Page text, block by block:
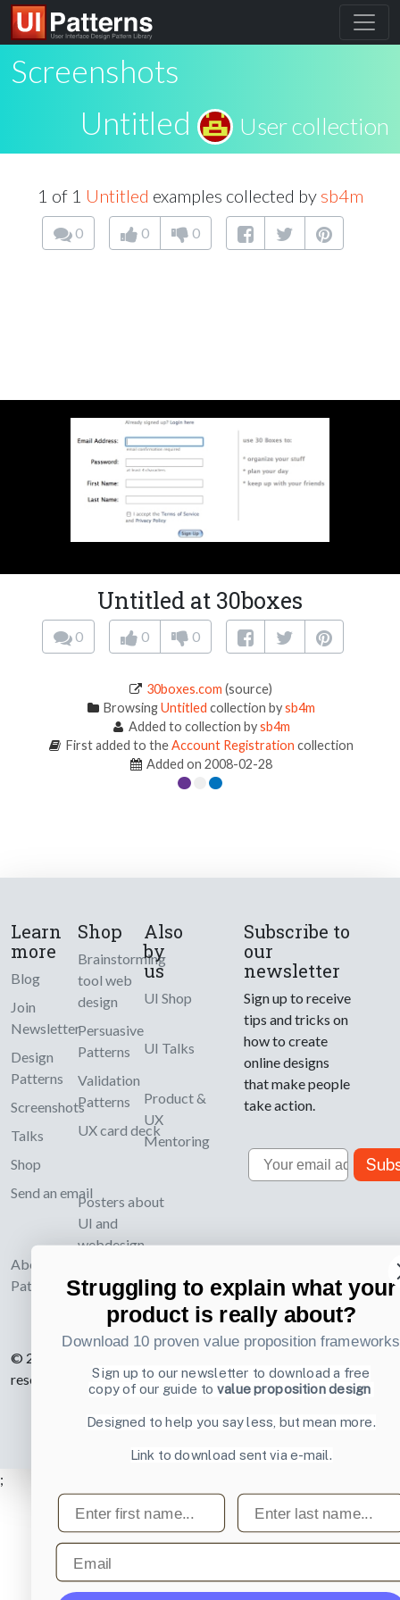
Screenshots
Untitled
User collection
1 of 1 Untitled examples collected by sb4m
0 0 0
Untitled at 30boxes
0 0 0
30boxes.com (source)
BrowsingUntitled collection bysb4m
Added to collection bysb4m
First added to theAccount Registration collection
Added on 2008-02-28
Learn
more
Blog
Join
Newsletter
Design
Patterns
Screenshots
Talks
Shop
Send an email
About UI-
Patterns.com
Shop
Brainstorming
tool web
design
Persuasive
Patterns
Validation
Patterns
UX card deck
Posters about
UI and
webdesign
Also
by
us
UI Shop
UI Talks
Product &
UX
Mentoring
Subscribe to
our
newsletter
Sign up to receive
tips and tricks on
how to create
online designs
that make people
take action.
Email
© 2007-2026 Learning Loop ApS. All rights
reserved.
Privacy Policy .
;
Struggling to explain what your
product is really about?
Download 10 proven value proposition frameworks
Sign up to our newsletter to download a free
copy of our guide to value proposition design
Designed to help you say less, but mean more.
Link to download sent via e-mail.
First name Last name
Email